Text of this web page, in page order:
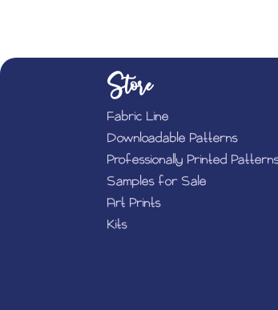
Store
Fabric Line
Downloadable Patterns
Professionally Printed
Samples for Sale
Art Prints
Kits